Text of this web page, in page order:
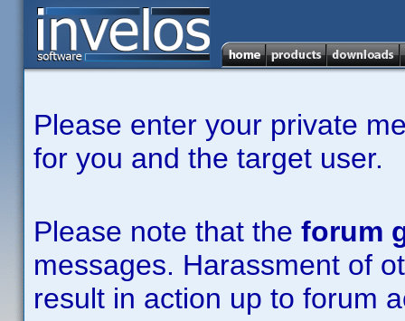
Please enter your private
for you and the target user.
Please note that the forum
messages. Harassment of
result in action up to forum